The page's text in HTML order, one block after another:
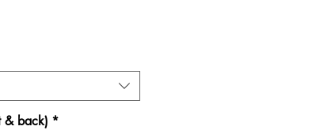
& back) *